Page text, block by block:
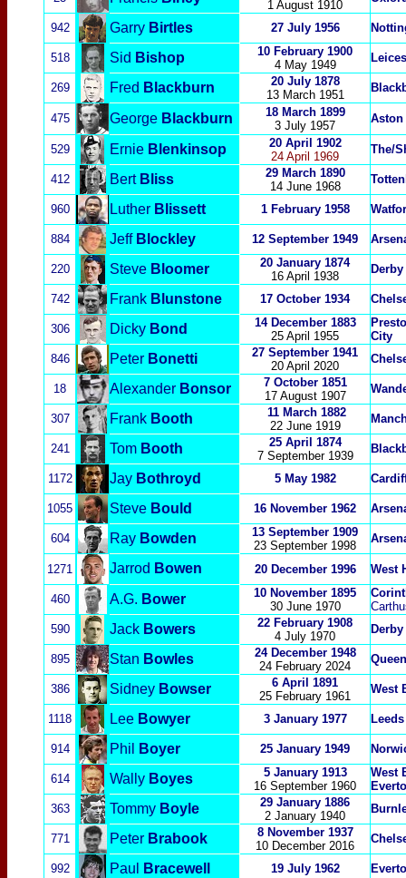
1 August 1910
942 Garry Birtles 27 July 1956
518 Sid Bishop
10 February 1900
4 May 1949
269 Fred Blackburn
20 July 1878
13 March 1951
475 George Blackburn
18 March 1899
3 July 1957
529 Ernie Blenkinsop
20 April 1902
24 April 1969
The/
412 BertBliss
29 March 1890
14 June 1968
960 Luther Blissett 1 February 1958
884 JeffBlockley 12 September 1949
220 Steve Bloomer
20 January 1874
16 April 1938
742 Frank Blunstone 17 October 1934
306 Dicky Bond
14 December 1883
25 April 1955
City
846
Peter Bonetti
27 September 1941
20 April 2020
18 Alexander Bonsor 7 October 1851
17 August 1907
307 Frank Booth
11 March 1882
22 June 1919
241 Tom Booth
25 April 1874
7 September 1939
1172 Jay Bothroyd 5 May 1982
1055 Steve Bould 16 November 1962
604 Ray Bowden
13 September 1909
23 September 1998
1271 Jarrod Bowen 20 December 1996 West
460 A.G. Bower
10 November 1895
30 June 1970
590
Jack Bowers
22 February 1908
4 July 1970
895 Stan Bowles
24 December 1948
24 February 2024
386 Sidney Bowser
6 April 1891
25 February 1961
West
1118 Lee Bowyer 3 January 1977
914 Phil Boyer 25 January 1949
614 Wally Boyes
5 January 1913
16 September 1960
West
363
Tommy Boyle
29 January 1886
2 January 1940
771 Peter Brabook
8 November 1937
10 December 2016
992 Paul Bracewell 19 July 1962